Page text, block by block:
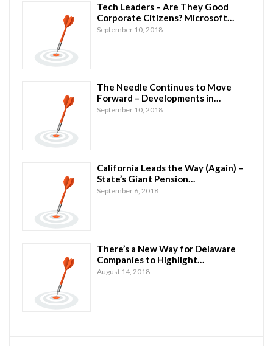
Tech Leaders – Are They Good
Corporate Citizens? Microsoft…
September 10, 2018
The Needle Continues to Move
Forward – Developments in…
September 10, 2018
California Leads the Way (Again) –
State’s Giant Pension…
September 6, 2018
There’s a New Way for Delaware
Companies to Highlight…
August 14, 2018